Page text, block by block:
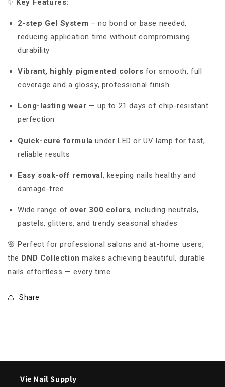
✨ Key Features:
2-step Gel System – no bond or base needed,
reducing application time without compromising
durability
Vibrant, highly pigmented colors for smooth, full
coverage and a glossy, professional finish
Long-lasting wear — up to 21 days of chip-resistant
perfection
Quick-cure formula under LED or UV lamp for fast,
reliable results
Easy soak-off removal, keeping nails healthy and
damage-free
Wide range of over 300 colors, including neutrals,
pastels, glitters, and trendy seasonal shades
🌸 Perfect for professional salons and at-home users,
the DND Collection makes achieving beautiful, durable
nails effortless — every time.
Share
Vie Nail Supply